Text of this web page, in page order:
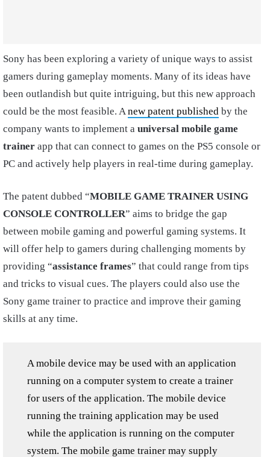
Sony has been exploring a variety of unique ways to assist
gamers during gameplay moments. Many of its ideas have
been outlandish but quite intriguing, but this new approach
could be the most feasible. A new patent published by the
company wants to implement a universal mobile game
trainer app that can connect to games on the PS5 console or
PC and actively help players in real-time during gameplay.
The patent dubbed “MOBILE GAME TRAINER USING
CONSOLE CONTROLLER” aims to bridge the gap
between mobile gaming and powerful gaming systems. It
will offer help to gamers during challenging moments by
providing “assistance frames” that could range from tips
and tricks to visual cues. The players could also use the
Sony game trainer to practice and improve their gaming
skills at any time.
A mobile device may be used with an application
running on a computer system to create a trainer
for users of the application. The mobile device
running the training application may be used
while the application is running on the computer
system. The mobile game trainer may supply